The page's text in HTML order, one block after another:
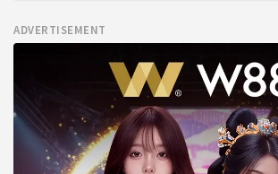
ADVERTISEMENT